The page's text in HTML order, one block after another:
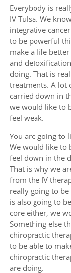
Everybody is
IV Tulsa. We
integrative
to be powerful
make a life
and
doing. That is
treatments. A lot
carried down in
we would like to
feel weak.
You are going to
We would like to
feel down in the
That is why we
from the IV
really going to
is also going to
core either, we
Something else
chiropractic
to be able to
chiropractic
are doing.